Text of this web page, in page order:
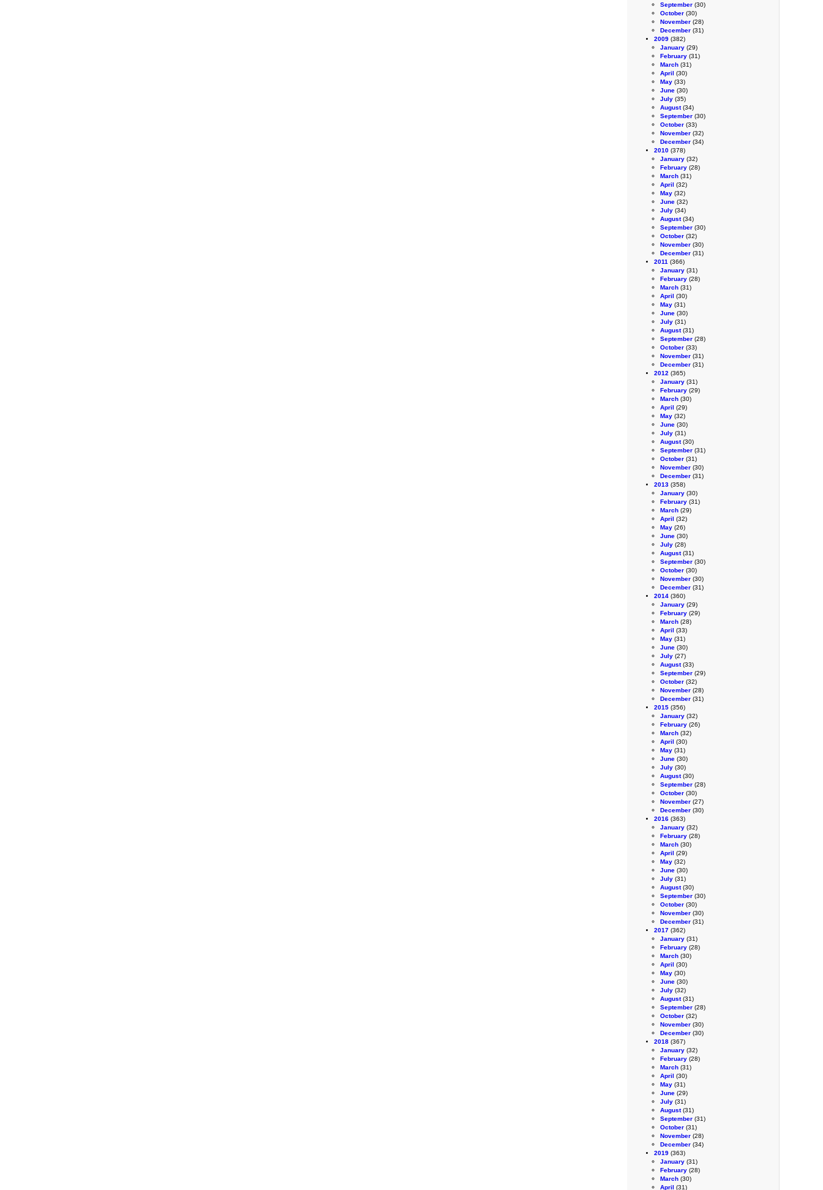
September (30)
October (30)
November (28)
December (31)
2009 (382)
January (29)
February (31)
March (31)
April (30)
May (33)
June (30)
July (35)
August(34)
September (30)
October (33)
November (32)
December (34)
2010 (378)
January (32)
February (28)
March (31)
April (32)
May (32)
June (32)
July (34)
August(34)
September (30)
October (32)
November (30)
December (31)
2011 (366)
January (31)
February (28)
March (31)
April (30)
May (31)
June (30)
July (31)
August(31)
September (28)
October (33)
November (31)
December (31)
2012 (365)
January (31)
February (29)
March (30)
April (29)
May (32)
June (30)
July (31)
August(30)
September (31)
October (31)
November (30)
December (31)
2013 (358)
January (30)
February (31)
March (29)
April (32)
May (26)
June (30)
July (28)
August(31)
September (30)
October (30)
November (30)
December (31)
2014 (360)
January (29)
February (29)
March (28)
April (33)
May (31)
June (30)
July (27)
August(33)
September (29)
October (32)
November (28)
December (31)
2015 (356)
January (32)
February (26)
March (32)
April (30)
May (31)
June (30)
July (30)
August(30)
September (28)
October (30)
November (27)
December (30)
2016 (363)
January (32)
February (28)
March (30)
April (29)
May (32)
June (30)
July (31)
August(30)
September (30)
October (30)
November (30)
December (31)
2017 (362)
January (31)
February (28)
March (30)
April (30)
May (30)
June (30)
July (32)
August(31)
September (28)
October (32)
November (30)
December (30)
2018 (367)
January (32)
February (28)
March (31)
April (30)
May (31)
June (29)
July (31)
August(31)
September (31)
October (31)
November (28)
December (34)
2019 (363)
January (31)
February (28)
March (30)
April (31)